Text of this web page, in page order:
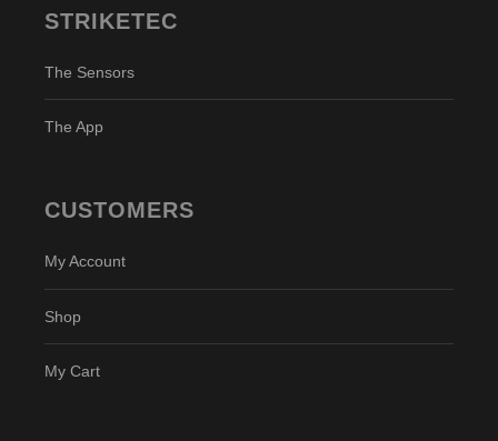
STRIKETEC
The Sensors
The App
CUSTOMERS
My Account
Shop
My Cart